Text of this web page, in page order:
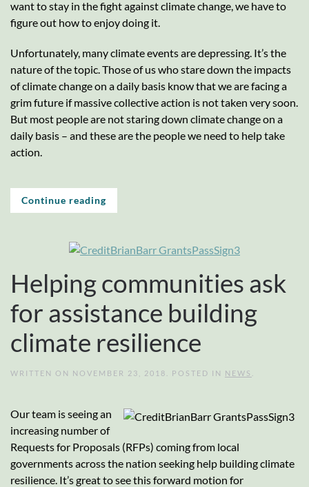
want to stay in the fight against climate change, we have to
figure out how to enjoy doing it.
Unfortunately, many climate events are depressing. It’s the
nature of the topic. Those of us who stare down the impacts
of climate change on a daily basis know that we are facing a
grim future if massive collective action is not taken very soon.
But most people are not staring down climate change on a
daily basis – and these are the people we need to help take
action.
Continue reading
Helping communities ask
for assistance building
climate resilience
WRITTEN ON NOVEMBER 23, 2018 . POSTED IN NEWS
Our team is seeing an
increasing number of
Requests for Proposals (RFPs) coming from local
governments across the nation seeking help building climate
resilience. It’s great to see this forward motion for